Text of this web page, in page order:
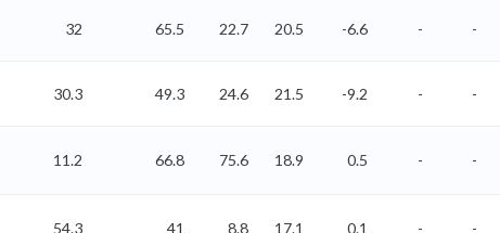
32 65.5 22.7 20.5 -6.6 - -
30.3 49.3 24.6 21.5 -9.2 - -
11.2 66.8 75.6 18.9 0.5 - -
54.3 41 8.8 17.1 0.1 - -